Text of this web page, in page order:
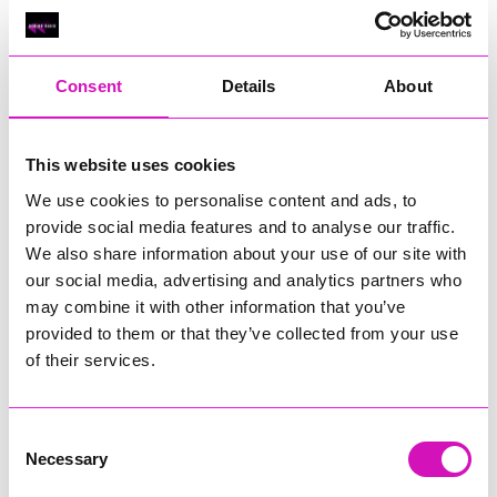
Consent Details About
This website uses cookies
We use cookies to personalise content and ads, to
provide social media features and to analyse our traffic.
We also share information about your use of our site with
our social media, advertising and analytics partners who
may combine it with other information that you’ve
provided to them or that they’ve collected from your use
of their services.
Selection
Necessary
performance and floral art to the mix,” explained
Founderof
Cornwall Open Studios
“We are also seeing the emergence of more, permanent creative
River.
“I would like to express my heartfelt thanks to all the participants,
businesses and venues that have supported this artist-led
initiative, including The Moving Company and Seymac
Distribution for delivering our printed guides from Penzance to
Polperro. We hope that visitors will be inspired by the artists and
makers they encounter, and enjoy exploring creative Cornwall.”
Free demonstrations and workshops will also take place during
Studios website, where artists can be searched by location,
discipline or number of opening days. A printed guide to aid the